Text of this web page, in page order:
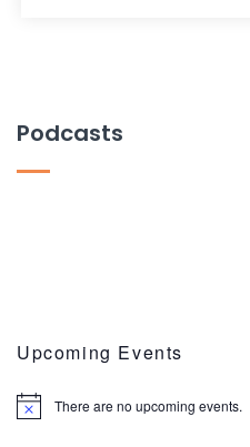
Podcasts
Upcoming Events
There are no upcoming events.